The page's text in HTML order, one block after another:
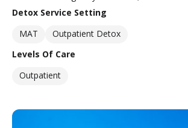
Detox Service Setting
MAT
Outpatient Detox
Levels Of Care
Outpatient